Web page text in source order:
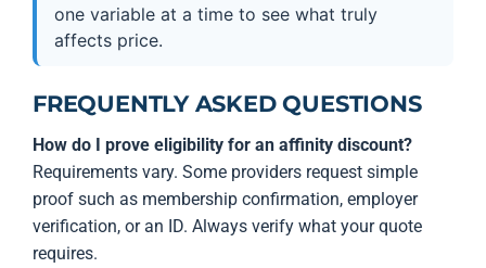
one variable at a time to see what truly
affects price.
FREQUENTLY ASKED QUESTIONS
How do I prove eligibility for an affinity discount?
Requirements vary. Some providers request simple
proof such as membership confirmation, employer
verification, or an ID. Always verify what your quote
requires.